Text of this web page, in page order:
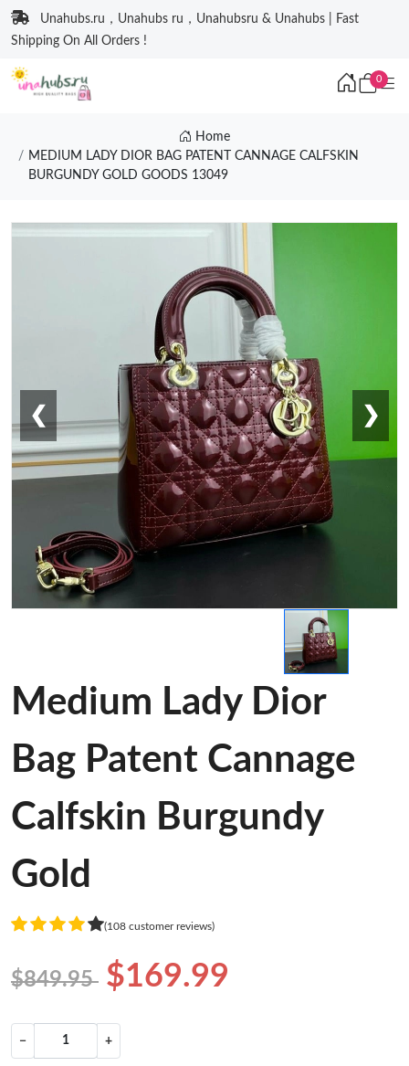
Unahubs.ru，Unahubs ru，Unahubsru & Unahubs | Fast
Shipping On All Orders !
0
Home
MEDIUM LADY DIOR BAG PATENT CANNAGE CALFSKIN
BURGUNDY GOLD GOODS 13049
❮ ❯
Medium Lady Dior
Bag Patent Cannage
Calfskin Burgundy
Gold
(108 customer reviews)
$849.95 $169.99
− +